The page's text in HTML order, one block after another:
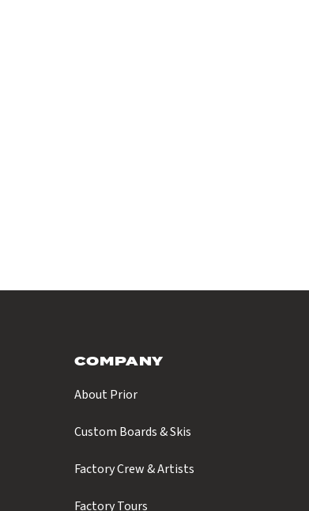
COMPANY
About Prior
Custom Boards & Skis
Factory Crew & Artists
Factory Tours